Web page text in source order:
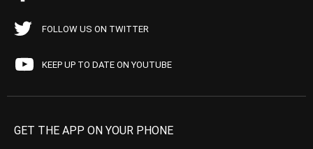
FOLLOW US ON TWITTER
KEEP UP TO DATE ON YOUTUBE
GET THE APP ON YOUR PHONE